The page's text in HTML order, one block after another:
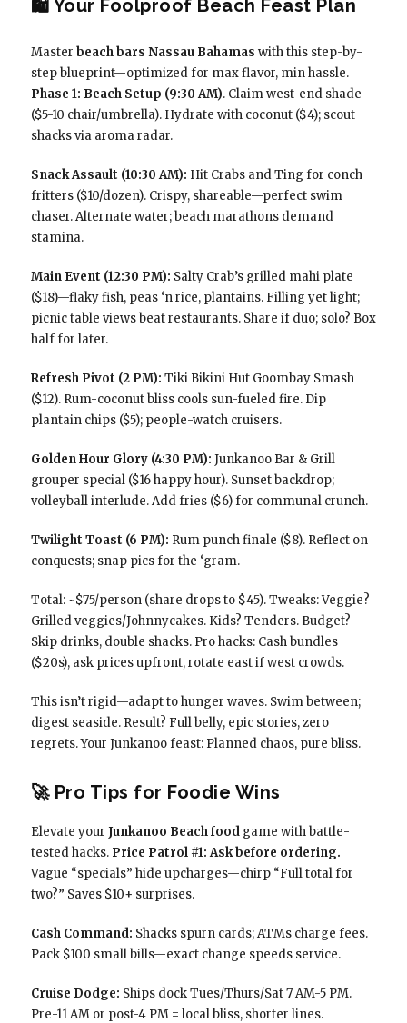
🛍️ Your Foolproof Beach Feast Plan
Master beach bars Nassau Bahamas with this step-by-
step blueprint—optimized for max flavor, min hassle.
Phase 1: Beach Setup (9:30 AM). Claim west-end shade
($5-10 chair/umbrella). Hydrate with coconut ($4); scout
shacks via aroma radar.
Snack Assault (10:30 AM): Hit Crabs and Ting for conch
fritters ($10/dozen). Crispy, shareable—perfect swim
chaser. Alternate water; beach marathons demand
stamina.
Main Event (12:30 PM): Salty Crab’s grilled mahi plate
($18)—flaky fish, peas ‘n rice, plantains. Filling yet light;
picnic table views beat restaurants. Share if duo; solo? Box
half for later.
Refresh Pivot (2 PM): Tiki Bikini Hut Goombay Smash
($12). Rum-coconut bliss cools sun-fueled fire. Dip
plantain chips ($5); people-watch cruisers.
Golden Hour Glory (4:30 PM): Junkanoo Bar & Grill
grouper special ($16 happy hour). Sunset backdrop;
volleyball interlude. Add fries ($6) for communal crunch.
Twilight Toast (6 PM): Rum punch finale ($8). Reflect on
conquests; snap pics for the ‘gram.
Total: ~$75/person (share drops to $45). Tweaks: Veggie?
Grilled veggies/Johnnycakes. Kids? Tenders. Budget?
Skip drinks, double shacks. Pro hacks: Cash bundles
($20s), ask prices upfront, rotate east if west crowds.
This isn’t rigid—adapt to hunger waves. Swim between;
digest seaside. Result? Full belly, epic stories, zero
regrets. Your Junkanoo feast: Planned chaos, pure bliss.
🚀 Pro Tips for Foodie Wins
Elevate your Junkanoo Beach foodgame with battle-
tested hacks. Price Patrol #1: Ask before ordering.
Vague “specials” hide upcharges—chirp “Full total for
two?” Saves $10+ surprises.
Cash Command: Shacks spurn cards; ATMs charge fees.
Pack $100 small bills—exact change speeds service.
Cruise Dodge: Ships dock Tues/Thurs/Sat 7 AM-5 PM.
Pre-11 AM or post-4 PM = local bliss, shorter lines.